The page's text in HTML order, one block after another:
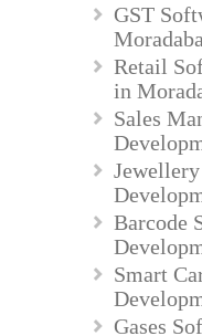
GST
Retail
in
Sales
Barcode
Smart
Gases